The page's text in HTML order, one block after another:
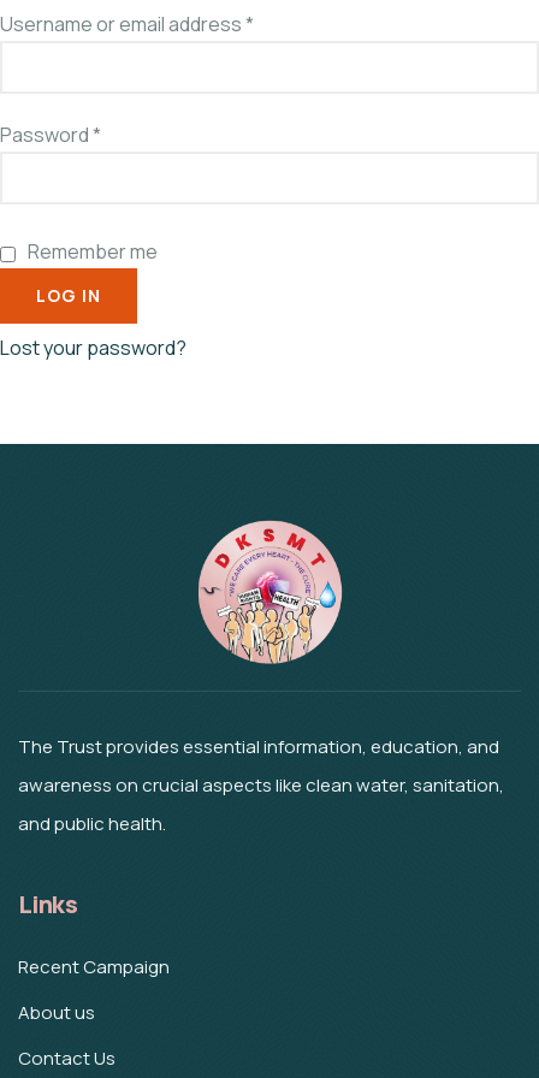
Username or email address*
Password*
Remember me
LOG IN
Lost your password?
The Trust provides essential information, education, and
awareness on crucial aspects like clean water, sanitation,
and public health.
Links
Recent Campaign
About us
Contact Us